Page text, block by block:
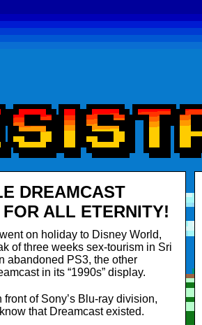
DREAMCAST
ALL ETERNITY!
on holiday to Disney World,
of three weeks sex-tourism in Sri
abandoned PS3, the other
in its “1990s” display.
of Sony’s Blu-ray division,
that Dreamcast existed.